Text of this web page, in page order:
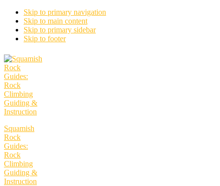
Skip to primary navigation
Skip to main content
Skip to primary sidebar
Skip to footer
Squamish
Rock
Guides:
Rock
Climbing
Guiding &
Instruction